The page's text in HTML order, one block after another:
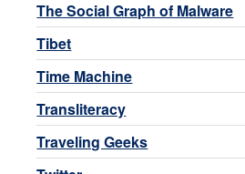
The Social Graph of Malware
Tibet
Time Machine
Transliteracy
Traveling Geeks